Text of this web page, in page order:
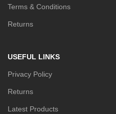
Terms & Conditions
Returns
USEFUL LINKS
Privacy Policy
Returns
Latest Products